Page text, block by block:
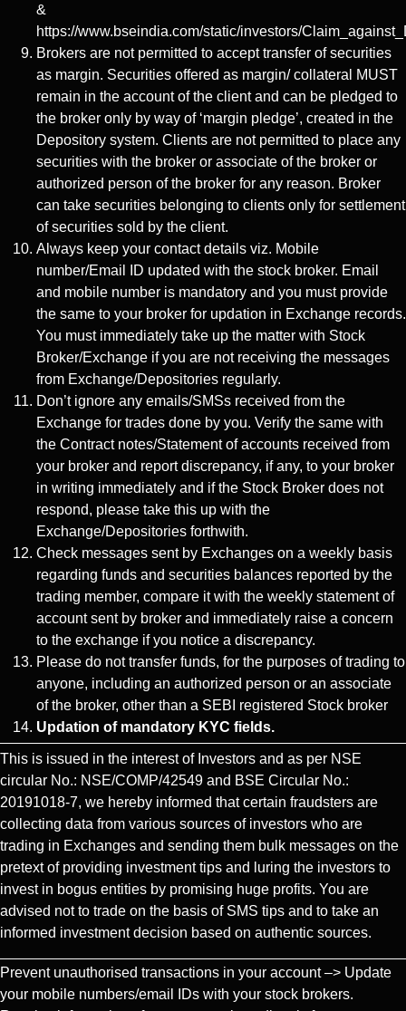
&
https://www.bseindia.com/static/investors/
Brokers are not permitted to accept transfer of securities
as margin. Securities offered as margin/ collateral MUST
remain in the account of the client and can be pledged to
the broker only by way of ‘margin pledge’, created in the
Depository system. Clients are not permitted to place any
securities with the broker or associate of the broker or
authorized person of the broker for any reason. Broker
can take securities belonging to clients only for settlement
of securities sold by the client.
Always keep your contact details viz. Mobile
number/Email ID updated with the stock broker. Email
and mobile number is mandatory and you must provide
the same to your broker for updation in Exchange records.
You must immediately take up the matter with Stock
Broker/Exchange if you are not receiving the messages
from Exchange/Depositories regularly.
Don’t ignore any emails/SMSs received from the
Exchange for trades done by you. Verify the same with
the Contract notes/Statement of accounts received from
your broker and report discrepancy, if any, to your broker
in writing immediately and if the Stock Broker does not
respond, please take this up with the
Exchange/Depositories forthwith.
Check messages sent by Exchanges on a weekly basis
regarding funds and securities balances reported by the
trading member, compare it with the weekly statement of
account sent by broker and immediately raise a concern
to the exchange if you notice a discrepancy.
Please do not transfer funds, for the purposes of trading to
anyone, including an authorized person or an associate
of the broker, other than a SEBI registered Stock broker
Updation of mandatory KYC fields.
This is issued in the interest of Investors and as per NSE
circular No.: NSE/COMP/42549 and BSE Circular No.:
20191018-7, we hereby informed that certain fraudsters are
collecting data from various sources of investors who are
trading in Exchanges and sending them bulk messages on the
pretext of providing investment tips and luring the investors to
invest in bogus entities by promising huge profits. You are
advised not to trade on the basis of SMS tips and to take an
informed investment decision based on authentic sources.
Prevent unauthorised transactions in your account –> Update
your mobile numbers/email IDs with your stock brokers.